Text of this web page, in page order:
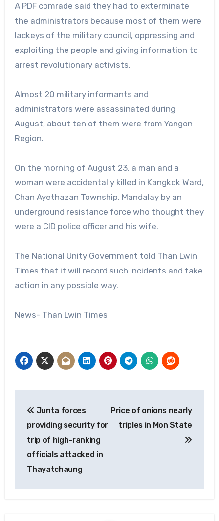
A PDF comrade said they had to exterminate
the administrators because most of them were
lackeys of the military council, oppressing and
exploiting the people and giving information to
arrest revolutionary activists.
Almost 20 military informants and
administrators were assassinated during
August, about ten of them were from Yangon
Region.
On the morning of August 23, a man and a
woman were accidentally killed in Kangkok Ward,
Chan Ayethazan Township, Mandalay by an
underground resistance force who thought they
were a CID police officer and his wife.
The National Unity Government told Than Lwin
Times that it will record such incidents and take
action in any possible way.
News- Than Lwin Times
navigation
Junta forces
providing security for
trip of high-ranking
officials attacked in
Thayatchaung
Price of onions nearly
triples in Mon State